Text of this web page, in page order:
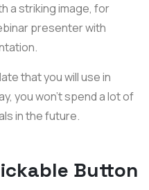
a striking image, for
presenter with
that you will use in
you won't spend a lot of
in the future.
Button